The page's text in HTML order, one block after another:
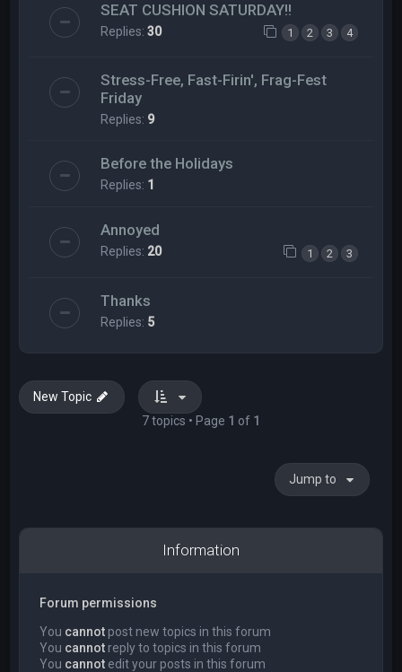
SEAT CUSHION SATURDAY!!
Replies:30 1 2 3 4
Stress-Free, Fast-Firin', Frag-Fest
Friday
Replies: 9
Before the Holidays
Replies: 1
Annoyed
Replies: 20 1 2 3
Thanks
Replies: 5
New Topic
7 topics • Page 1 of 1
Jump to
Information
Forum permissions
You cannot post new topics in this forum
You cannot reply to topics in this forum
You cannot edit your posts in this forum